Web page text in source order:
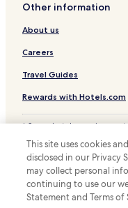
Other information
About us
Careers
Travel Guides
Rewards with Hotels.com
* Some hotels require you
© 2026 Hotels.com, LP.,
Hotels.com and the
trademarks of Hotels.com,
This site uses cookies
disclosed in our Privacy
may collect personal
continuing to use our
Statement and Terms of